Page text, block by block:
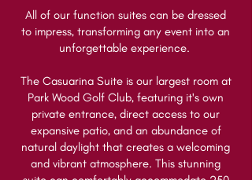
All of our function suites can be dressed
to impress, transforming any event into an
unforgettable experience.
The Casuarina Suite is our largest room at
Park Wood Golf Club, featuring it's own
private entrance, direct access to our
expansive patio, and an abundance of
natural daylight that creates a welcoming
and vibrant atmosphere. This stunning